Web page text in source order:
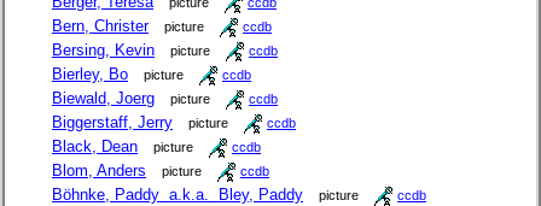
Bern, Christer picture ccdb
Bersing, Kevin picture ccdb
Bierley, Bo picture ccdb
Biewald, Joerg picture ccdb
Biggerstaff, Jerry picture ccdb
Black, Dean picture ccdb
Blom, Anders picture ccdb
Böhnke, Paddy a.k.a. Bley, Paddy picture ccdb